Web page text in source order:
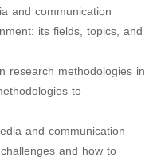
and communication
its fields, topics, and
research methodologies in
to
and communication
and how to